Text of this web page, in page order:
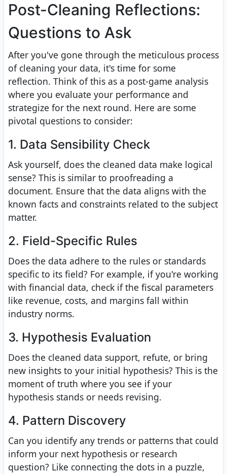
Post-Cleaning Reflections:
Questions to Ask
After you've gone through the meticulous process
of cleaning your data, it's time for some
reflection. Think of this as a post-game analysis
where you evaluate your performance and
strategize for the next round. Here are some
pivotal questions to consider:
1. Data Sensibility Check
Ask yourself, does the cleaned data make logical
sense? This is similar to proofreading a
document. Ensure that the data aligns with the
known facts and constraints related to the subject
matter.
2. Field-Specific Rules
Does the data adhere to the rules or standards
specific to its field? For example, if you're working
with financial data, check if the fiscal parameters
like revenue, costs, and margins fall within
industry norms.
3. Hypothesis Evaluation
Does the cleaned data support, refute, or bring
new insights to your initial hypothesis? This is the
moment of truth where you see if your
hypothesis stands or needs revising.
4. Pattern Discovery
Can you identify any trends or patterns that could
inform your next hypothesis or research
question? Like connecting the dots in a puzzle,